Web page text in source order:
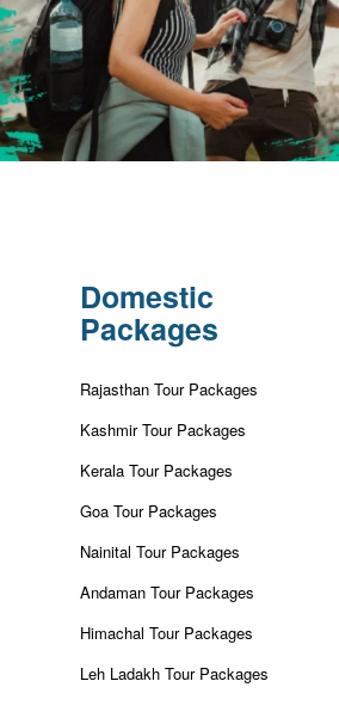
Domestic
Packages
Rajasthan Tour Packages
Kashmir Tour Packages
Kerala Tour Packages
Goa Tour Packages
Nainital Tour Packages
Andaman Tour Packages
Himachal Tour Packages
Leh Ladakh Tour Packages